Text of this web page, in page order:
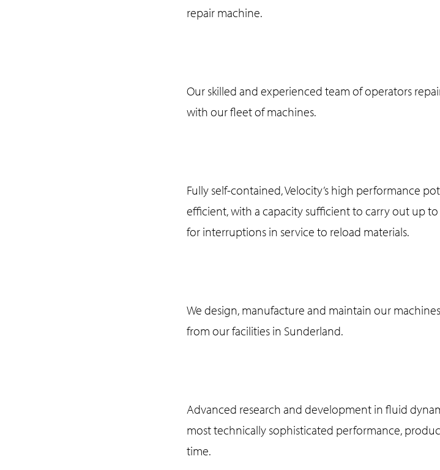
repair machine.
Our skilled and experienced team of operators
with our fleet of machines.
Fully self-contained, Velocity’s high performance
efficient, with a capacity sufficient to carry out up
for interruptions in service to reload materials.
We design, manufacture and maintain our
from our facilities in Sunderland.
Advanced research and development in fluid
most technically sophisticated performance,
time.